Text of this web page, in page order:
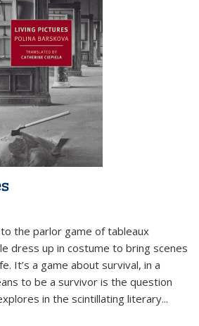
the parlor game of tableaux
dress up in costume to bring scenes
It’s a game about survival, in a
to be a survivor is the question
in the scintillating literary...